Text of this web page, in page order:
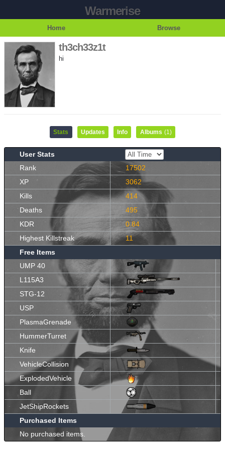
Warmerise
Home Browse
th3ch33z1t
hi
Stats Updates Info Albums (1)
User Stats
Rank
17502
XP
3062
Kills
414
Deaths
495
KDR
0.84
Highest Killstreak
11
Free Items
UMP 40
L115A3
STG-12
USP
PlasmaGrenade
HummerTurret
Knife
VehicleCollision
ExplodedVehicle
Ball
JetShipRockets
Purchased Items
No purchased items.